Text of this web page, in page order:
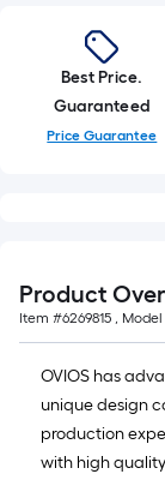
Best Price.
Guaranteed
Price Guarantee
Product
Item #6269815 ,
OVIOS has
unique design
production
with high